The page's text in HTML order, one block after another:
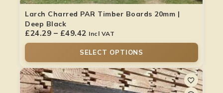
Larch Charred PAR Timber Boards 20mm |
Deep Black
£24.29 – £49.42 Incl VAT
SELECT OPTIONS